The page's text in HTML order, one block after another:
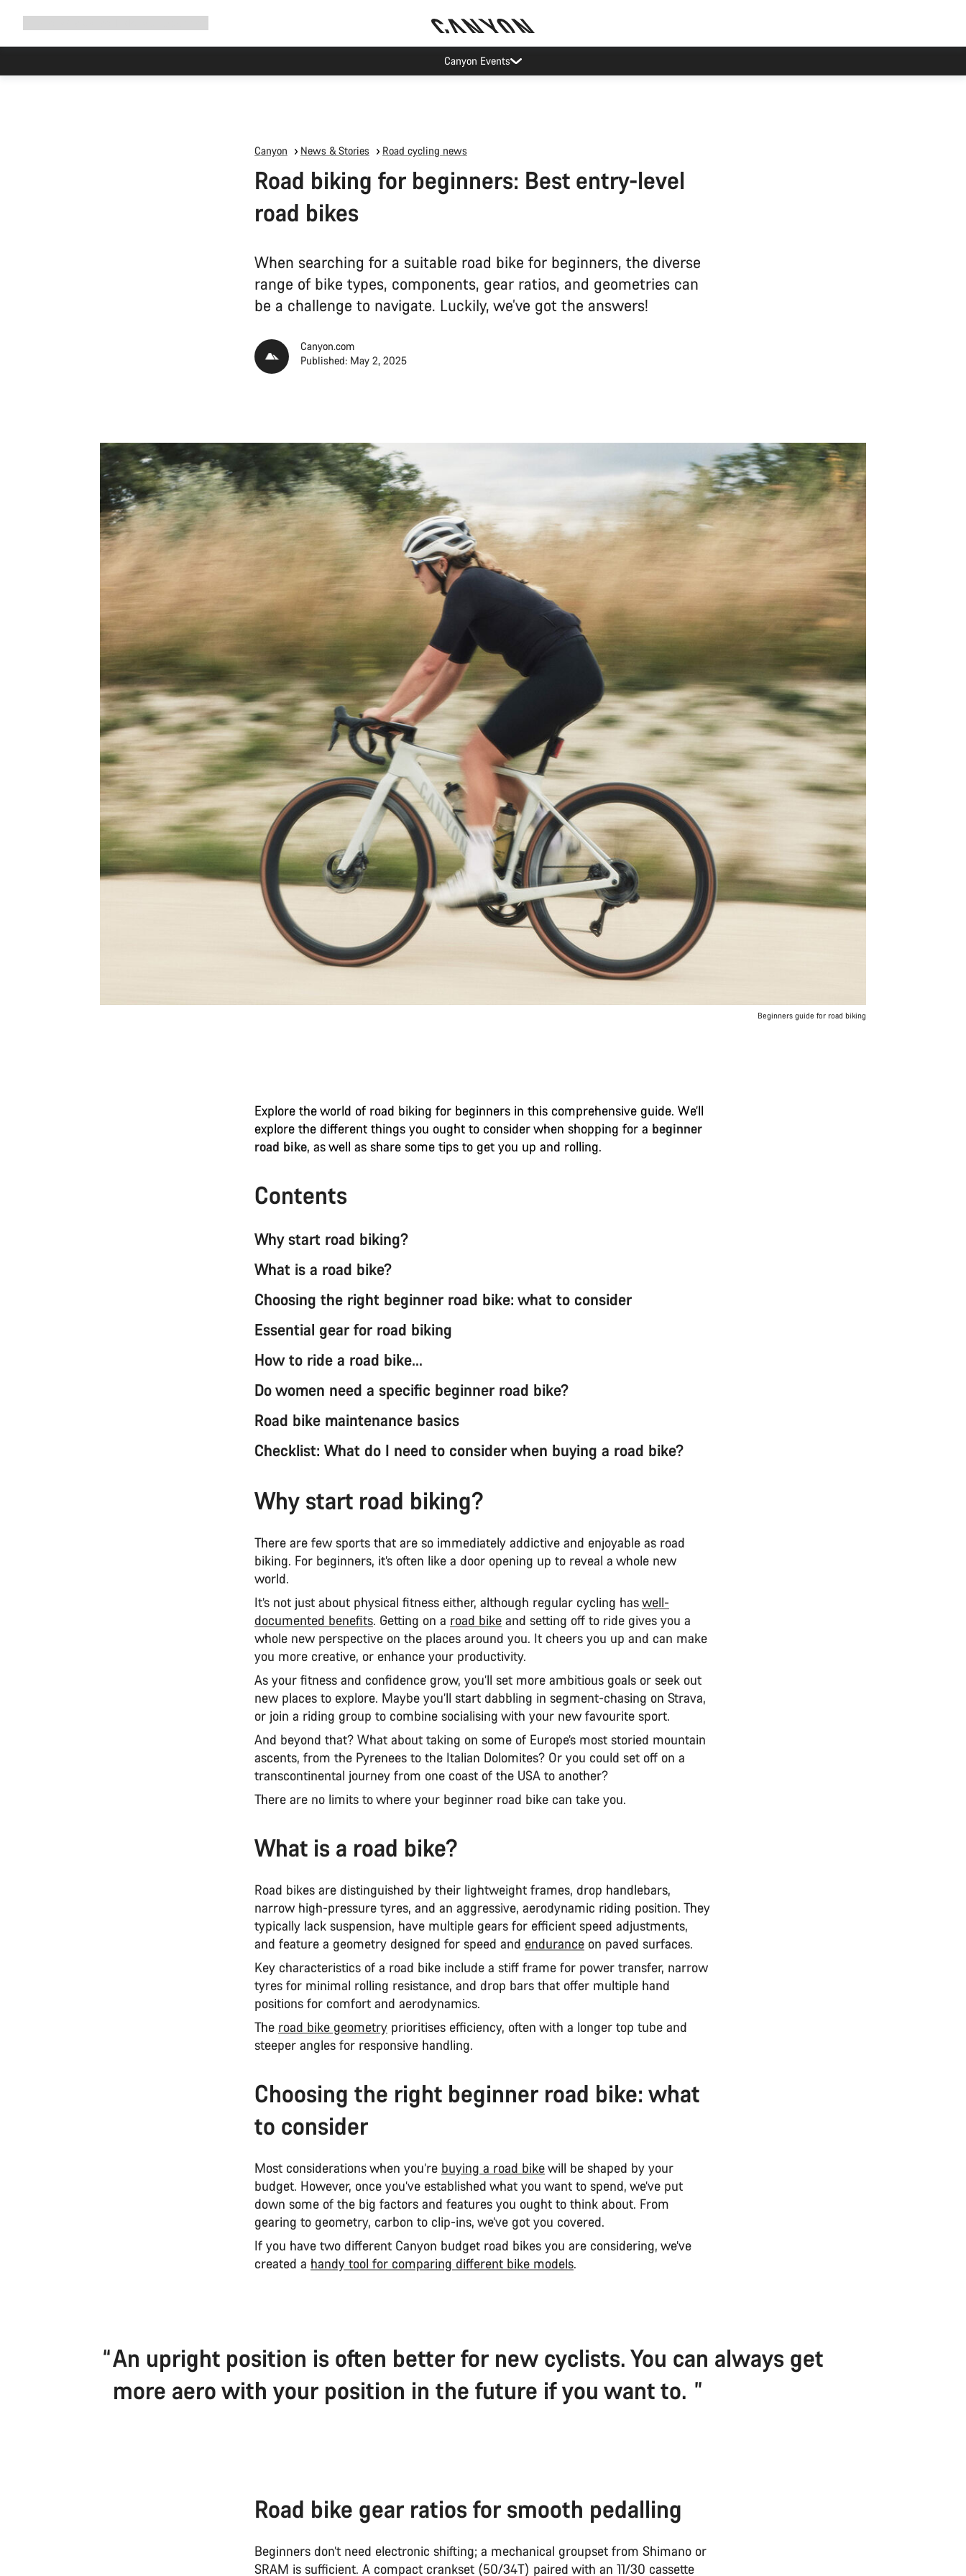
Canyon Events
Canyon News & Stories Road cycling news
Road biking for beginners: Best entry-level
road bikes
When searching for a suitable road bike for beginners, the diverse
range of bike types, components, gear ratios, and geometries can
be a challenge to navigate. Luckily, we’ve got the answers!
Canyon.com
Published: May 2, 2025
Beginners guide for road biking
Explore the world of road biking for beginners in this comprehensive guide. We’ll
explore the different things you ought to consider when shopping for a beginner
road bike, as well as share some tips to get you up and rolling.
Contents
Why start road biking?
What is a road bike?
Choosing the right beginner road bike: what to consider
Essential gear for road biking
How to ride a road bike…
Do women need a specific beginner road bike?
Road bike maintenance basics
Checklist: What do I need to consider when buying a road bike?
Why start road biking?
There are few sports that are so immediately addictive and enjoyable as road
biking. For beginners, it’s often like a door opening up to reveal a whole new
world.
It’s not just about physical fitness either, although regular cycling haswell-
documented benefits. Getting on a road bike and setting off to ride gives you a
whole new perspective on the places around you. It cheers you up and can make
you more creative, or enhance your productivity.
As your fitness and confidence grow, you’ll set more ambitious goals or seek out
new places to explore. Maybe you’ll start dabbling in segment-chasing on Strava,
or join a riding group to combine socialising with your new favourite sport.
And beyond that? What about taking on some of Europe’s most storied mountain
ascents, from the Pyrenees to the Italian Dolomites? Or you could set off on a
transcontinental journey from one coast of the USA to another?
There are no limits to where your beginner road bike can take you.
What is a road bike?
Road bikes are distinguished by their lightweight frames, drop handlebars,
narrow high-pressure tyres, and an aggressive, aerodynamic riding position. They
typically lack suspension, have multiple gears for efficient speed adjustments,
and feature a geometry designed for speed and endurance on paved surfaces.
Key characteristics of a road bike include a stiff frame for power transfer, narrow
tyres for minimal rolling resistance, and drop bars that offer multiple hand
positions for comfort and aerodynamics.
The road bike geometry prioritises efficiency, often with a longer top tube and
steeper angles for responsive handling.
Choosing the right beginner road bike: what
to consider
Most considerations when you’re buying a road bikewill be shaped by your
budget. However, once you’ve established what you want to spend, we’ve put
down some of the big factors and features you ought to think about. From
gearing to geometry, carbon to clip-ins, we’ve got you covered.
If you have two different Canyon budget road bikes you are considering, we’ve
created a handy tool for comparing different bike models.
An upright position is often better for new cyclists. You can always get
more aero with your position in the future if you want to.
Road bike gear ratios for smooth pedalling
Beginners don’t need electronic shifting; a mechanical groupset from Shimano or
SRAM is sufficient. A compact crankset (50/34T) paired with an 11/30 cassette